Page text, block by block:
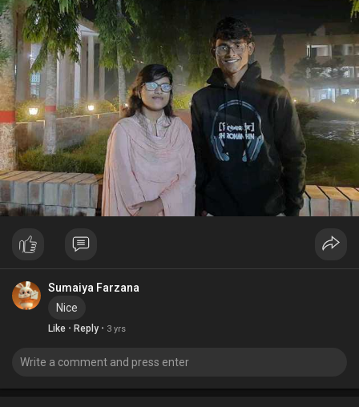
Sumaiya Farzana
Nice
Like · Reply · 3 yrs